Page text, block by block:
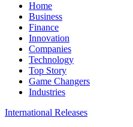
Home
Business
Finance
Innovation
Companies
Technology
Top Story
Game Changers
Industries
International Releases